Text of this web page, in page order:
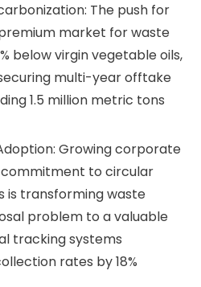
The push for
market for waste
below virgin vegetable oils,
multi-year offtake
1.5 million metric tons
Growing corporate
to circular
is transforming waste
problem to a valuable
tracking systems
rates by 18%